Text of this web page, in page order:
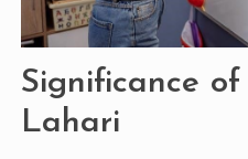
Significance
Lahari